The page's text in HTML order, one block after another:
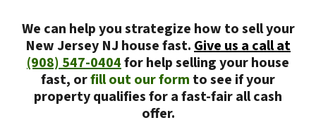
We can help you strategize how to sell your
New Jersey NJ house fast.Give us a call at
(908) 547-0404for help selling your house
fast, orfill out our form to see if your
property qualifies for a fast-fair all cash
offer.